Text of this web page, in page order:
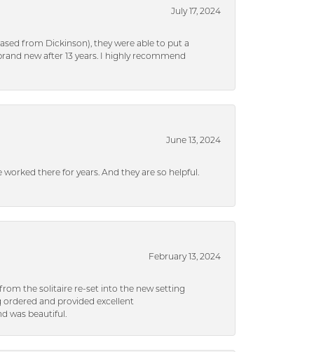
July 17, 2024
from Dickinson), they were able to put a
new after 13 years. I highly recommend
June 13, 2024
there for years. And they are so helpful.
February 13, 2024
the solitaire re-set into the new setting
and provided excellent
was beautiful.